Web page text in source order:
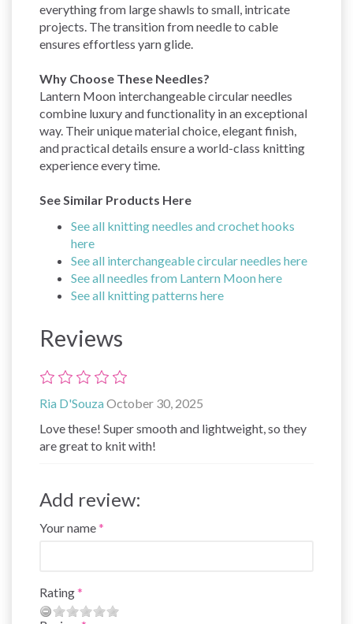
everything from large shawls to small, intricate
projects. The transition from needle to cable
ensures effortless yarn glide.
Why Choose These Needles?
Lantern Moon interchangeable circular needles
combine luxury and functionality in an exceptional
way. Their unique material choice, elegant finish,
and practical details ensure a world-class knitting
experience every time.
See Similar Products Here
See all knitting needles and crochet hooks
here
See all interchangeable circular needles here
See all needles from Lantern Moon here
See all knitting patterns here
Reviews
Ria D'SouzaOctober 30, 2025
Love these! Super smooth and lightweight, so they
are great to knit with!
Add review:
Your name
Rating